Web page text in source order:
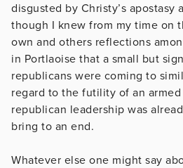
disgusted by Christy’s apostasy
though I knew from my time on
own and others reflections
in Portlaoise that a small but
republicans were coming to
regard to the futility of an
republican leadership was
bring to an end.
Whatever else one might say